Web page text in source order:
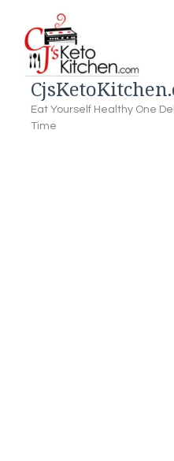
Eat Yourself Healthy One
Time